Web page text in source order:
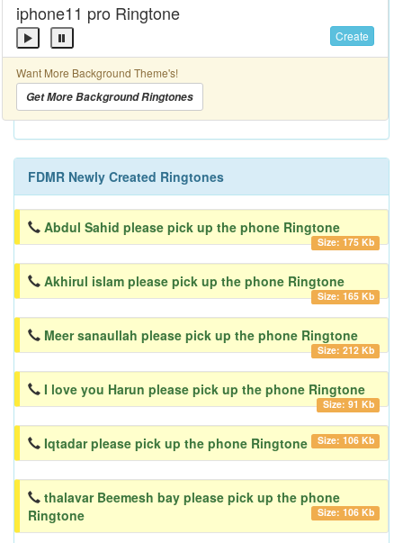
iphone11 pro Ringtone
Create
Want More Background Theme's!
Get More Background Ringtones
FDMR Newly Created Ringtones
Abdul Sahid please pick up the phone Ringtone
Size: 175 Kb
Akhirul islam please pick up the phone Ringtone
Size: 165 Kb
Meer sanaullah please pick up the phone Ringtone
Size: 212 Kb
I love you Harun please pick up the phone Ringtone
Size: 91 Kb
Iqtadar please pick up the phone Ringtone Size: 106 Kb
thalavar Beemesh bay please pick up the phone
Ringtone
Size: 106 Kb